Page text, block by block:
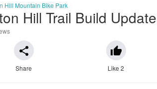
Hill Mountain Bike Park
Hill Trail Build
share
Share
thumb_up
Like 2